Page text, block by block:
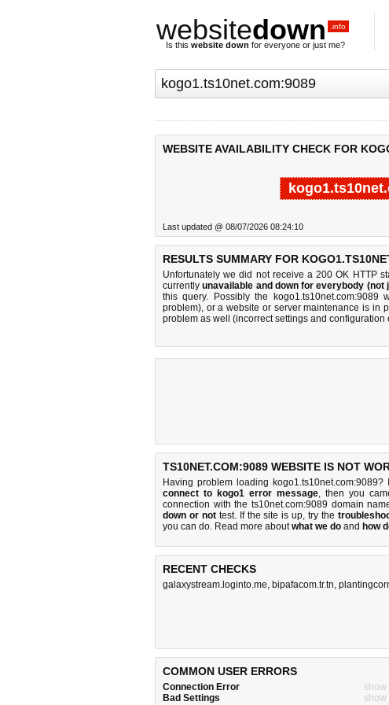
websitedown .info
Is this website down for everyone or just me?
WEBSITE AVAILABILITY CHECK FOR
Last updated @ 08/07/2026 08:24:10
RESULTS SUMMARY FOR
Unfortunately we did not receive a 200 OK HTTP
currentlyunavailable and down for everybody (not
this query. Possibly the
problem), or a website or server maintenance is in
problem as well (incorrect settings and
TS10NET.COM:9089 WEBSITE IS NOT
Having problem loading kogo1.ts10net.com:9089?
connect to kogo1 error message, then you
connection with the ts10net.com:9089 domain
down or nottest. If the site is up, try the
you can do. Read more aboutwhat we do and how
RECENT CHECKS
galaxystream.loginto.me, bipafacom.tr.tn,
COMMON USER ERRORS
Connection Error
show
Bad Settings
show